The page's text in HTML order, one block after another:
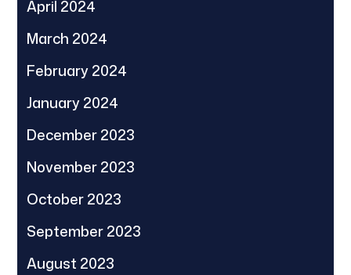
April 2024
March 2024
February 2024
January 2024
December 2023
November 2023
October 2023
September 2023
August 2023